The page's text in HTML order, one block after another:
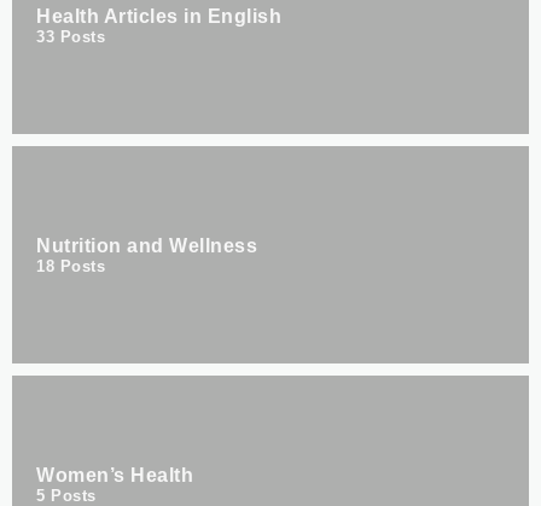
Health Articles in English
33 Posts
Nutrition and Wellness
18 Posts
Women’s Health
5 Posts